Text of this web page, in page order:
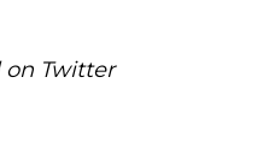
Twitter